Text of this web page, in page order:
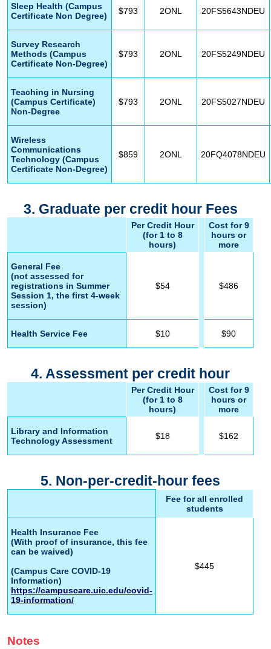
Sleep Health (Campus
Certificate Non Degree)
$793 2ONL 20FS5643NDEU
Survey Research
Methods (Campus
Certificate Non-Degree)
$793 2ONL 20FS5249NDEU
Teaching in Nursing
(Campus Certificate)
Non-Degree
$793 2ONL 20FS5027NDEU
Wireless
Communications
Technology (Campus
Certificate Non-Degree)
$859 2ONL 20FQ4078NDEU
3. Graduate per credit hour Fees
Per Credit Hour
(for 1 to 8
hours)
Cost for 9
hours or
more
General Fee
(not assessed for
registrations in Summer
Session 1, the first 4-week
session)
$54 $486
Health Service Fee $10 $90
4. Assessment per credit hour
Per Credit Hour
(for 1 to 8
hours)
Cost for 9
hours or
more
Library and Information
Technology Assessment
$18 $162
5. Non-per-credit-hour fees
Fee for all enrolled
students
Health Insurance Fee
(With proof of insurance, this fee
can be waived)
(Campus Care COVID-19
Information)
https://campuscare.uic.edu/covid-
19-information/
$445
Notes